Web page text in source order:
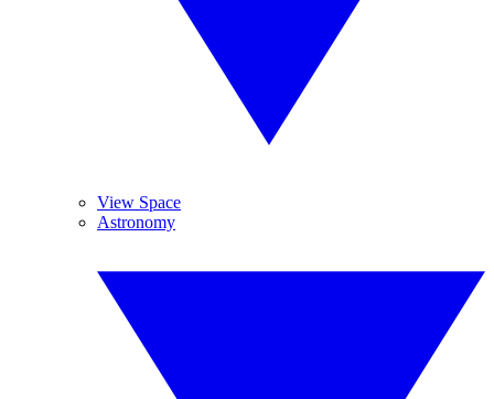
View Space
Astronomy